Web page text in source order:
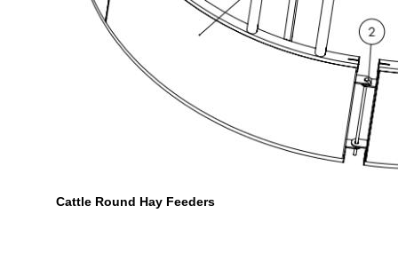
Cattle Round Hay Feeders